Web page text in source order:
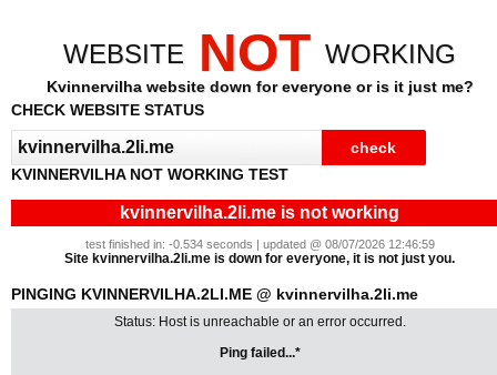
WEBSITE NOT WORKING
Kvinnervilha website down for everyone or is it just me?
CHECK WEBSITE STATUS
KVINNERVILHA NOT WORKING TEST
kvinnervilha.2li.me is not working
test finished in: -0.534 seconds | updated @ 08/07/2026 12:46:59
Site kvinnervilha.2li.me is down for everyone, it is not just you.
PINGING KVINNERVILHA.2LI.ME @ kvinnervilha.2li.me
Status: Host is unreachable or an error occurred.
Ping failed...*